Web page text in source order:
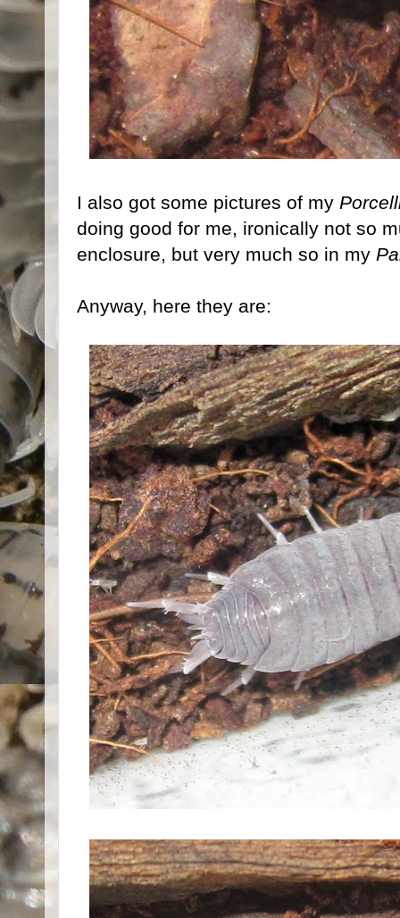
I also got some pictures of my
doing good for me, ironically not so
enclosure, but very much so in my
Anyway, here they are: